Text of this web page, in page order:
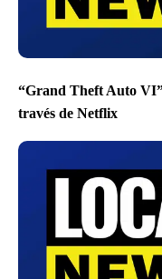
“Grand Theft Auto
través de Netflix